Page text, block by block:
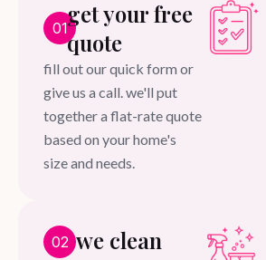
01get your free
quote
fill out our quick form or
give us a call. we'll put
together a flat-rate quote
based on your home's
size and needs.
02 we clean